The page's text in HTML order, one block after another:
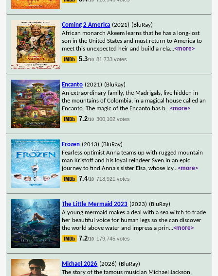
Coming 2 America (2021) (BluRay)
African monarch Akeem learns that he has a long-lost
son in the United States and must return to America to
meet this unexpected heir and build a rela...<more>
5.3/10 81,733 votes
Encanto (2021) (BluRay)
An extraordinary family, the Madrigals, live hidden in
the mountains of Colombia, in a magical house called an
Encanto. The magic of the Encanto has b...<more>
7.2/10 300,102 votes
Frozen (2013) (BluRay)
Fearless optimist Anna teams up with rugged mountain
man Kristoff and his loyal reindeer Sven in an epic
journey to find Anna's sister Elsa, whose icy...<more>
7.4/10 718,921 votes
The Little Mermaid 2023 (2023) (BluRay)
A young mermaid makes a deal with a sea witch to trade
her beautiful voice for human legs so she can discover
the world above water and impress a prin...<more>
7.2/10 179,745 votes
Michael 2026 (2026) (BluRay)
The story of the famous musician Michael Jackson,